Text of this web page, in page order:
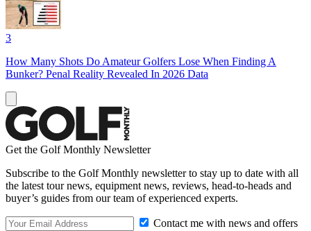
3
How Many Shots Do Amateur Golfers Lose When Finding A
Bunker? Penal Reality Revealed In 2026 Data
Get the Golf Monthly Newsletter
Subscribe to the Golf Monthly newsletter to stay up to date with all
the latest tour news, equipment news, reviews, head-to-heads and
buyer’s guides from our team of experienced experts.
Contact me with news and offers